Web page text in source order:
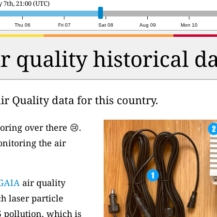
Thu 06 Fri 07 Sat 08 Aug 09 Mon 10
8th, 14:00 (UTC)
quality historical
Quality data for this country.
over there 😢.
the air
air quality
laser particle
pollution, which is